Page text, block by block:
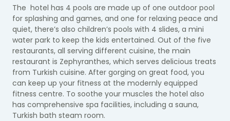
The hotel has 4 pools are made up of one outdoor pool
for splashing and games, and one for relaxing peace and
quiet, there’s also children’s pools with 4 slides, a mini
water park to keep the kids entertained. Out of the five
restaurants, all serving different cuisine, the main
restaurant is Zephyranthes, which serves delicious treats
from Turkish cuisine. After gorging on great food, you
can keep up your fitness at the modernly equipped
fitness centre. To soothe your muscles the hotel also
has comprehensive spa facilities, including a sauna,
Turkish bath steam room.